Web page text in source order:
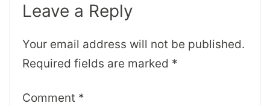
Leave a Reply
Your email address will not be published.
Required fields are marked *
Comment *